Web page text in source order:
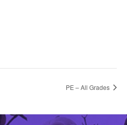
PE – All Grades